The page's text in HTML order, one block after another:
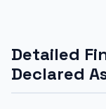
Detailed
Declared